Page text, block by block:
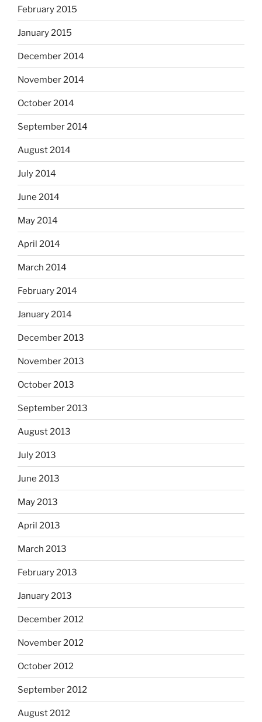
February 2015
January 2015
December 2014
November 2014
October 2014
September 2014
August 2014
July 2014
June 2014
May 2014
April 2014
March 2014
February 2014
January 2014
December 2013
November 2013
October 2013
September 2013
August 2013
July 2013
June 2013
May 2013
April 2013
March 2013
February 2013
January 2013
December 2012
November 2012
October 2012
September 2012
August 2012